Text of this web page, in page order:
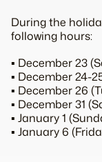
During the
following hours:
▪️ December 23
▪️ December 24-
▪️ December 26
▪️ December 31
▪️ January 1
▪️ January 6